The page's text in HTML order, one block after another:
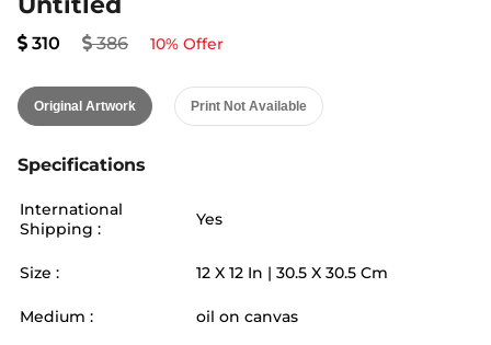
310 386 10% Offer
Original Artwork Print Not Available
Specifications
International
Shipping :
Yes
Size : 12 X 12 In | 30.5 X 30.5 Cm
Medium : oil on canvas